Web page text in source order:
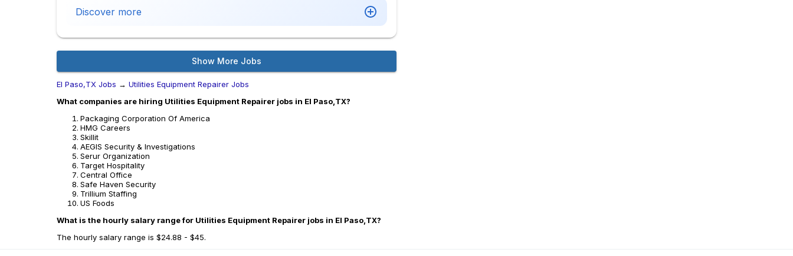
Discover more
Show More Jobs
El Paso,TX Jobs → Utilities Equipment Repairer Jobs
What companies are hiring Utilities Equipment Repairer jobs in El Paso,TX?
Packaging Corporation Of America
HMG Careers
Skillit
AEGIS Security & Investigations
Serur Organization
Target Hospitality
Central Office
Safe Haven Security
Trillium Staffing
US Foods
What is the hourly salary range for Utilities Equipment Repairer jobs in El Paso,TX?
The hourly salary range is $24.88 - $45.